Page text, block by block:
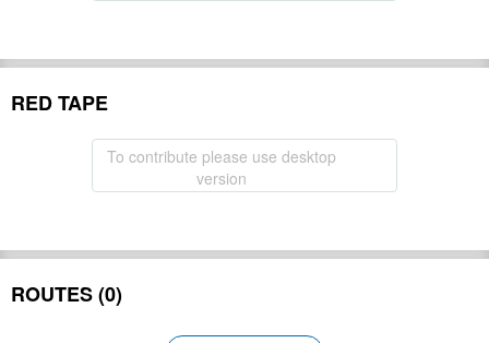
RED TAPE
To contribute please use desktop
version
ROUTES (0)